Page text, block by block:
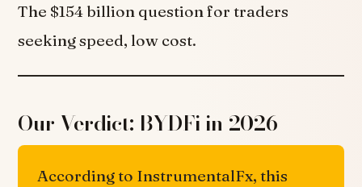
The $154 billion question for traders
seeking speed, low cost.
Our Verdict: BYDFi in 2026
According to InstrumentalFx, this